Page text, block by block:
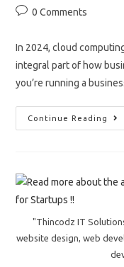
author:
published:
Post0 Comments
In 2024, cloud
integral part of how
you’re running a
Continue Reading
How
In
"Thincodz IT
website design, web